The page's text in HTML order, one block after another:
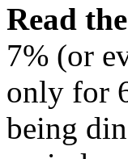
Read
7% (or
only for
being